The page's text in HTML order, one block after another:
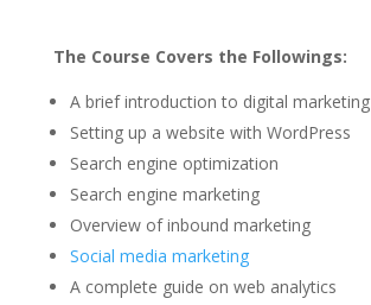
The Course Covers the Followings:
A brief introduction to digital marketing
Setting up a website with WordPress
Search engine optimization
Search engine marketing
Overview of inbound marketing
Social media marketing
A complete guide on web analytics